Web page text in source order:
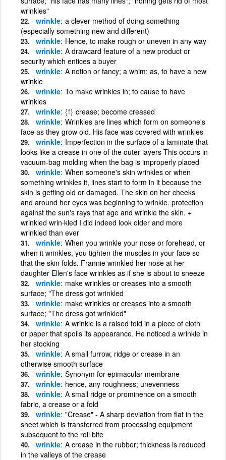
wrinkles"
wrinkle a clever method of doing something
(especially something new and different)
wrinkle Hence, to make rough or uneven in any way
wrinkle A drawcard feature of a new product or
security which entices a buyer
wrinkle A notion or fancy; a whim; as, to have a new
wrinkle
wrinkle To make wrinkles in; to cause to have
wrinkles
wrinkle {f} crease; become creased
wrinkle Wrinkles are lines which form on someone's
face as they grow old. His face was covered with wrinkles
wrinkle Imperfection in the surface of a laminate that
looks like a crease in one of the outer layers This occurs in
vacuum-bag molding when the bag is improperly placed
wrinkle When someone's skin wrinkles or when
something wrinkles it, lines start to form in it because the
skin is getting old or damaged. The skin on her cheeks
and around her eyes was beginning to wrinkle. protection
against the sun's rays that age and wrinkle the skin. +
wrinkled wrin·kled I did indeed look older and more
wrinkled than ever
wrinkle When you wrinkle your nose or forehead, or
when it wrinkles, you tighten the muscles in your face so
that the skin folds. Frannie wrinkled her nose at her
daughter Ellen's face wrinkles as if she is about to sneeze
wrinkle make wrinkles or creases into a smooth
surface; "The dress got wrinkled
wrinkle make wrinkles or creases into a smooth
surface; "The dress got wrinkled"
wrinkle A wrinkle is a raised fold in a piece of cloth
or paper that spoils its appearance. He noticed a wrinkle in
her stocking
wrinkle A small furrow, ridge or crease in an
otherwise smooth surface
wrinkle Synonym for epimacular membrane
wrinkle hence, any roughness; unevenness
wrinkle A small ridge or prominence on a smooth
fabric, a crease or a fold
wrinkle "Crease" - A sharp deviation from flat in the
sheet which is transferred from processing equipment
subsequent to the roll bite
wrinkle A crease in the rubber; thickness is reduced
in the valleys of the crease